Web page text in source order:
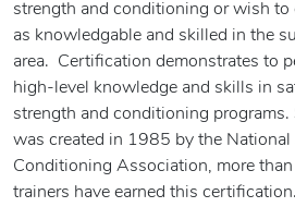
strength and conditioning or wish to
as knowledgable and skilled in the
area. Certification demonstrates to
high-level knowledge and skills in
strength and conditioning programs.
was created in 1985 by the National
Conditioning Association, more
trainers have earned this certification.